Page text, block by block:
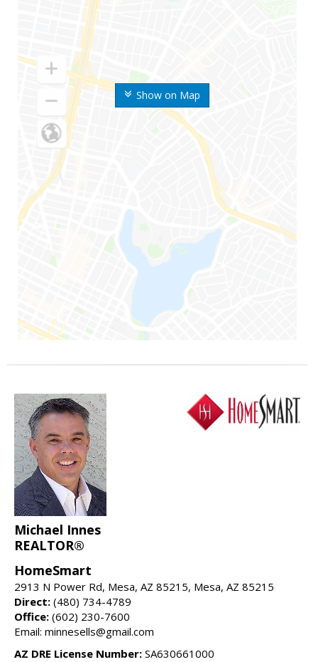
Show on Map
Michael Innes
REALTOR®
HomeSmart
2913 N Power Rd, Mesa, AZ 85215, Mesa, AZ 85215
Direct: (480) 734-4789
Office: (602) 230-7600
Email: minnesells@gmail.com
AZ DRE License Number: SA630661000